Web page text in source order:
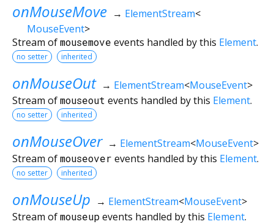
onMouseMove → ElementStream<
MouseEvent>
Stream ofmousemove events handled by this Element.
no setter inherited
onMouseOut → ElementStream<MouseEvent>
Stream ofmouseout events handled by this Element.
no setter inherited
onMouseOver → ElementStream<MouseEvent>
Stream ofmouseover events handled by this Element.
no setter inherited
onMouseUp → ElementStream<MouseEvent>
Stream ofmouseupevents handled by this Element.